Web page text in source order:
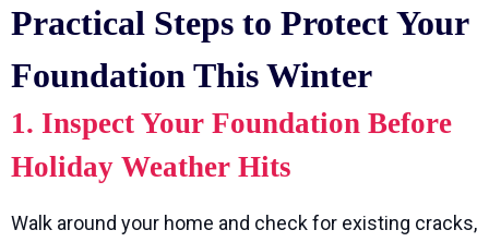
Practical Steps to Protect Your
Foundation This Winter
1. Inspect Your Foundation Before
Holiday Weather Hits
Walk around your home and check for existing cracks,